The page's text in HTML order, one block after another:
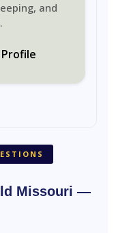
and
Missouri —